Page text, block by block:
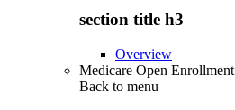
section title h3
Overview
Medicare Open Enrollment
Back to menu